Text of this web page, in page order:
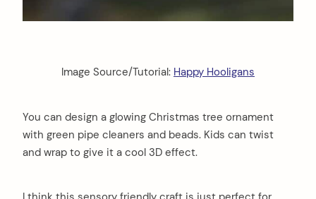
Image Source/Tutorial: Happy Hooligans
You can design a glowing Christmas tree ornament
with green pipe cleaners and beads. Kids can twist
and wrap to give it a cool 3D effect.